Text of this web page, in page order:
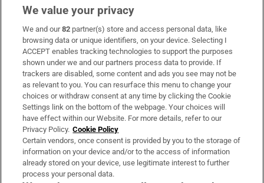
Subscribe
Support
About Us
Irish Times Products & Services
OUR PARTNERS:
We value your privacy
We and our82 partner(s) store and access personal data, like
browsing data or unique identifiers, on your device. Selecting I
ACCEPT enables tracking technologies to support the purposes
shown under we and our partners process data to provide. If
trackers are disabled, some content and ads you see may not be
as relevant to you. You can resurface this menu to change your
choices or withdraw consent at any time by clicking the Cookie
Settings link on the bottom of the webpage. Your choices will
have effect within our Website. For more details, refer to our
Privacy Policy. Cookie Policy
Certain vendors, once consent is provided by you to the storage of
information on your device and/or to the access of information
already stored on your device, use legitimate interest to further
process your personal data.